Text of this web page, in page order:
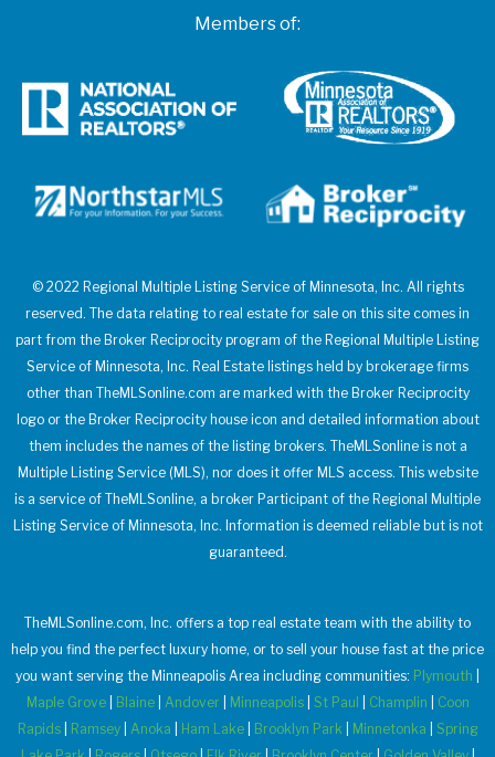
Members of:
© 2022 Regional Multiple Listing Service of Minnesota, Inc. All rights
reserved. The data relating to real estate for sale on this site comes in
part from the Broker Reciprocity program of the Regional Multiple Listing
Service of Minnesota, Inc. Real Estate listings held by brokerage firms
other than TheMLSonline.com are marked with the Broker Reciprocity
logo or the Broker Reciprocity house icon and detailed information about
them includes the names of the listing brokers. TheMLSonline is not a
Multiple Listing Service (MLS), nor does it offer MLS access. This website
is a service of TheMLSonline, a broker Participant of the Regional Multiple
Listing Service of Minnesota, Inc. Information is deemed reliable but is not
guaranteed.
TheMLSonline.com, Inc. offers a top real estate team with the ability to
help you find the perfect luxury home, or to sell your house fast at the price
you want serving the Minneapolis Area including communities: Plymouth
Maple Grove| Blaine| Andover Minneapolis| St Paul Champlin
Coon
Rapids| Ramsey| Anoka Ham Lake| Brooklyn Park Minnetonka
Spring